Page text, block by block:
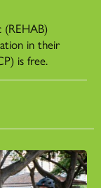
(REHAB)
in their
is free.